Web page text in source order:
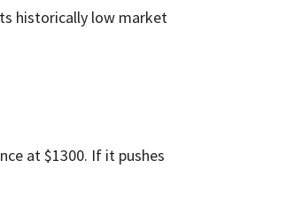
historically low market
at $1300. If it pushes